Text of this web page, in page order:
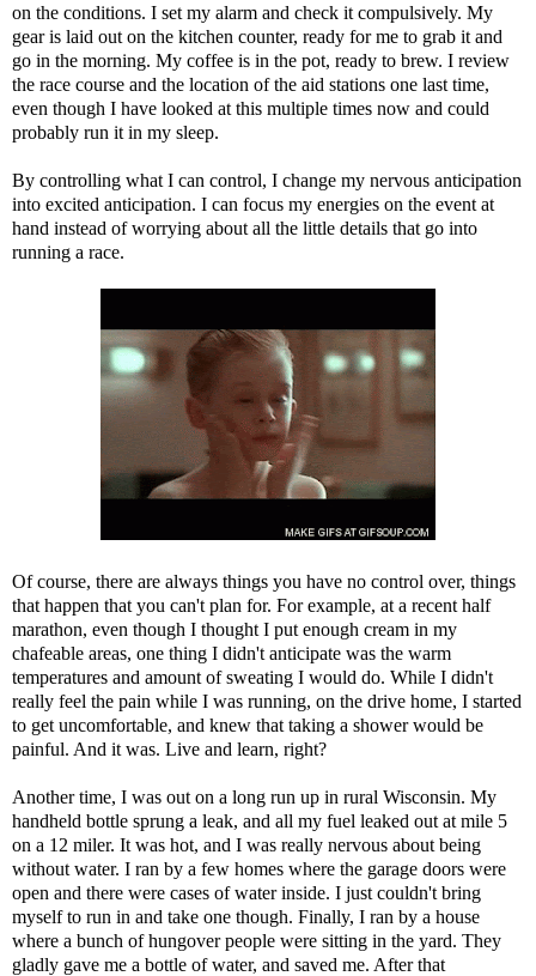
on the conditions. I set my alarm and check it compulsively. My
gear is laid out on the kitchen counter, ready for me to grab it and
go in the morning. My coffee is in the pot, ready to brew. I review
the race course and the location of the aid stations one last time,
even though I have looked at this multiple times now and could
probably run it in my sleep.
By controlling what I can control, I change my nervous anticipation
into excited anticipation. I can focus my energies on the event at
hand instead of worrying about all the little details that go into
running a race.
Of course, there are always things you have no control over, things
that happen that you can't plan for. For example, at a recent half
marathon, even though I thought I put enough cream in my
chafeable areas, one thing I didn't anticipate was the warm
temperatures and amount of sweating I would do. While I didn't
really feel the pain while I was running, on the drive home, I started
to get uncomfortable, and knew that taking a shower would be
painful. And it was. Live and learn, right?
Another time, I was out on a long run up in rural Wisconsin. My
handheld bottle sprung a leak, and all my fuel leaked out at mile 5
on a 12 miler. It was hot, and I was really nervous about being
without water. I ran by a few homes where the garage doors were
open and there were cases of water inside. I just couldn't bring
myself to run in and take one though. Finally, I ran by a house
where a bunch of hungover people were sitting in the yard. They
gladly gave me a bottle of water, and saved me. After that